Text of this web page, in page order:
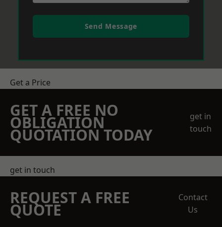
Send Message
Get a Price
GET A FREE NO
OBLIGATION
QUOTATION TODAY
get in
touch
get in touch
REQUEST A FREE
QUOTE
Contact
Us